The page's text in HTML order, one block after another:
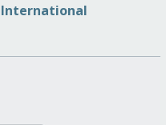
International